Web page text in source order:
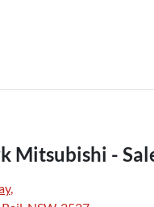
Mitsubishi -
,